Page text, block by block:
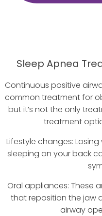
Sleep Apnea
Continuous positive
common treatment for
but it’s not the only
treatment
Lifestyle changes:
sleeping on your back
Oral appliances: These
that reposition the jaw
airway